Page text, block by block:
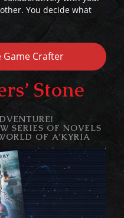
You decide what
Game Crafter
Stone
SERIES OF NOVELS
OF A’KYRIA